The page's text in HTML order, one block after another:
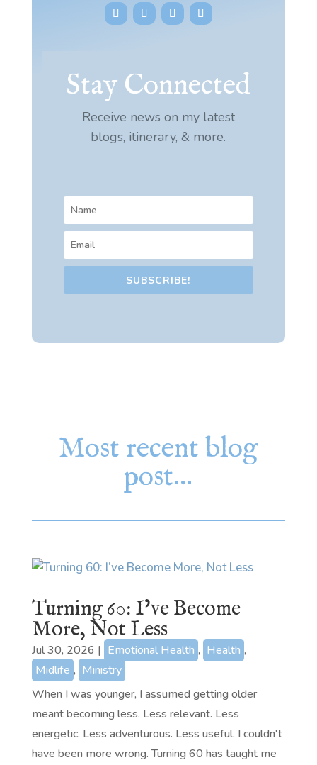
Stay Connected
Receive news on my latest
blogs, itinerary, & more.
SUBSCRIBE!
Most recent blog
post…
Turning 60: I’ve Become
More, Not Less
Jul 30, 2026 | Emotional Health , Health ,
Midlife , Ministry
When I was younger, I assumed getting older
meant becoming less. Less relevant. Less
energetic. Less adventurous. Less useful. I couldn't
have been more wrong. Turning 60 has taught me